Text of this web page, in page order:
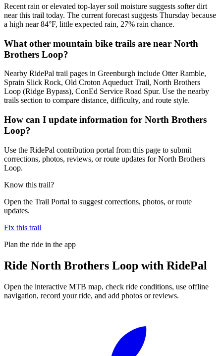
Recent rain or elevated top-layer soil moisture suggests softer dirt
near this trail today. The current forecast suggests Thursday because
a high near 84°F, little expected rain, 27% rain chance.
What other mountain bike trails are near North
Brothers Loop?
Nearby RidePal trail pages in Greenburgh include Otter Ramble,
Sprain Slick Rock, Old Croton Aqueduct Trail, North Brothers
Loop (Ridge Bypass), ConEd Service Road Spur. Use the nearby
trails section to compare distance, difficulty, and route style.
How can I update information for North Brothers
Loop?
Use the RidePal contribution portal from this page to submit
corrections, photos, reviews, or route updates for North Brothers
Loop.
Know this trail?
Open the Trail Portal to suggest corrections, photos, or route
updates.
Fix this trail
Plan the ride in the app
Ride North Brothers Loop with RidePal
Open the interactive MTB map, check ride conditions, use offline
navigation, record your ride, and add photos or reviews.